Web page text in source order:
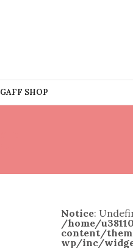
GAFF SHOP
Notice:
/home/
content/
wp/inc/